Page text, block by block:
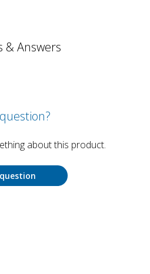
& Answers
about this product.